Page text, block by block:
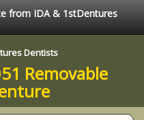
from IDA & 1stDentures
Dentists
Removable